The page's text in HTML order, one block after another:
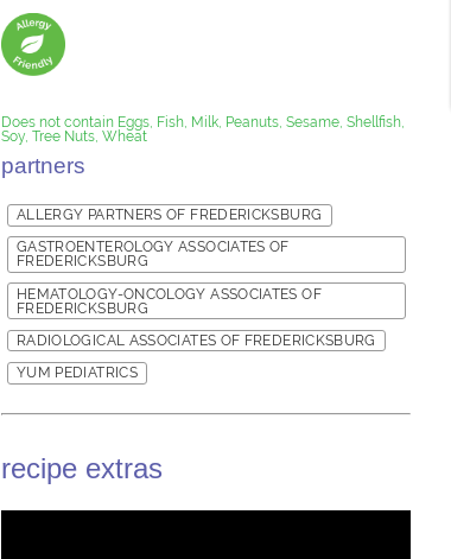
Does not contain Eggs, Fish, Milk, Peanuts, Sesame, Shellfish,
Soy, Tree Nuts, Wheat
partners
ALLERGY PARTNERS OF FREDERICKSBURG
GASTROENTEROLOGY ASSOCIATES OF
FREDERICKSBURG
HEMATOLOGY-ONCOLOGY ASSOCIATES OF
FREDERICKSBURG
RADIOLOGICAL ASSOCIATES OF FREDERICKSBURG
YUM PEDIATRICS
recipe extras